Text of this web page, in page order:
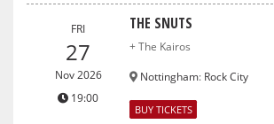
FRI
27
Nov 2026
19:00
THE SNUTS
+ The Kairos
Nottingham: Rock City
BUY TICKETS